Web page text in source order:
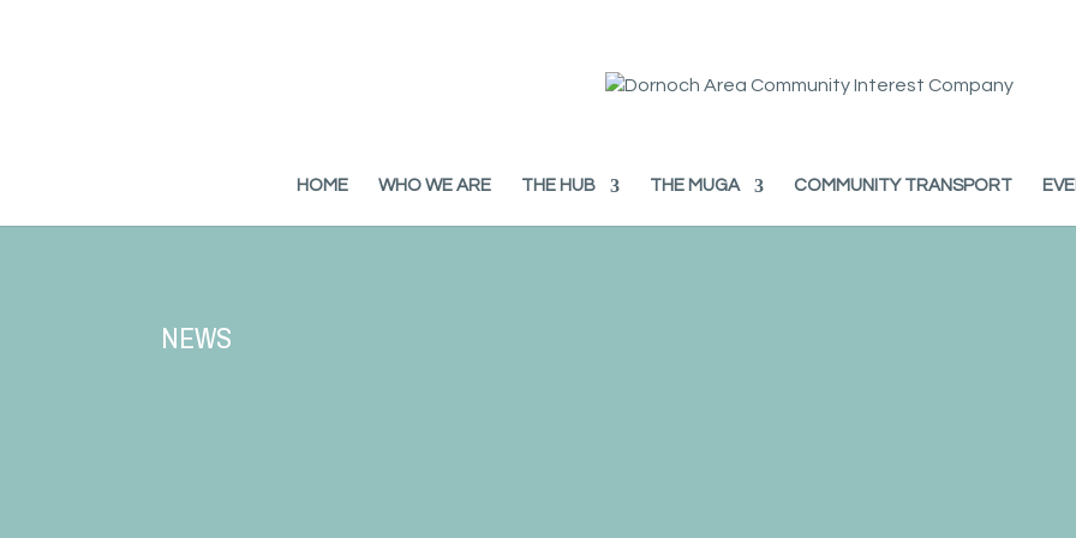
HOME WHO WE ARE THE HUB THE MUGA COMMUNITY TRANSPORT
NEWS